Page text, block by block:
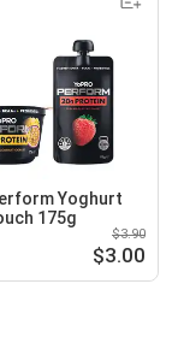
Yoghurt
175g
$3.90
$3.00